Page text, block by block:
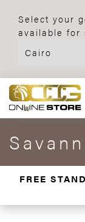
Select your
available for
FREE